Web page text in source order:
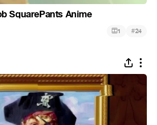
SquarePants Anime
1 #24